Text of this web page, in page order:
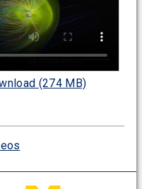
(274 MB)